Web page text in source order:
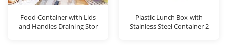
Food Container with Lids
and Handles Draining Stor
Plastic Lunch Box with
Stainless Steel Container 2